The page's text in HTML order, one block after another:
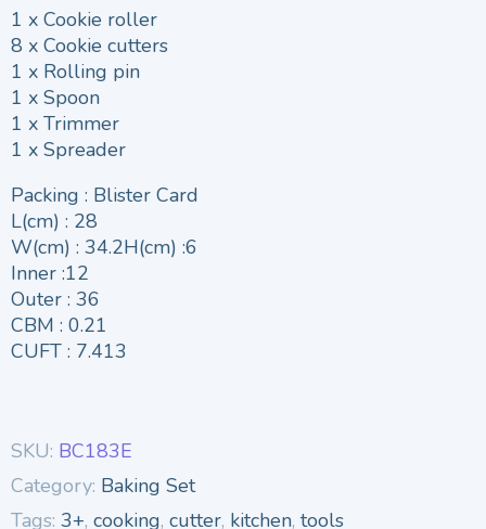
1 x Cookie roller
8 x Cookie cutters
1 x Rolling pin
1 x Spoon
1 x Trimmer
1 x Spreader
Packing : Blister Card
L(cm) : 28
W(cm) : 34.2H(cm) :6
Inner :12
Outer : 36
CBM : 0.21
CUFT : 7.413
SKU: BC183E
Category: Baking Set
Tags: 3+, cooking, cutter, kitchen, tools